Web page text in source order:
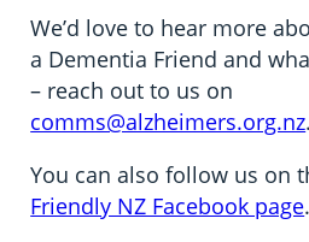
We’d love to hear more
a Dementia Friend and
– reach out to us on
comms@alzheimers.org.nz.
You can also follow us on
Friendly NZ Facebook page.